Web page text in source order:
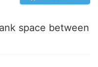
space between